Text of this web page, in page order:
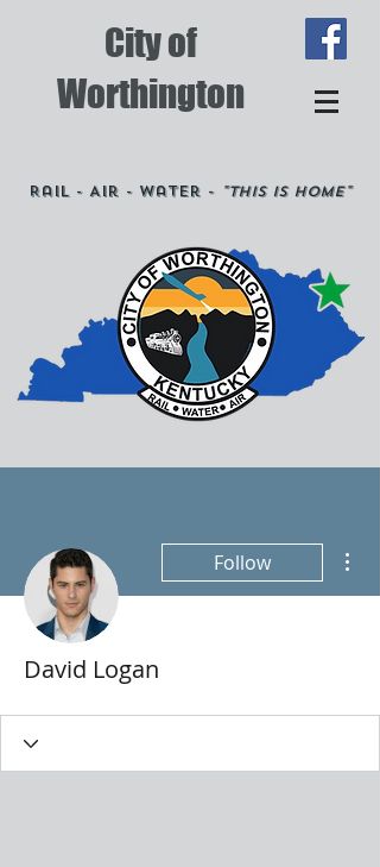
City of
Worthington
Rail - Air - Water - "This is Home"
Follow
David Logan